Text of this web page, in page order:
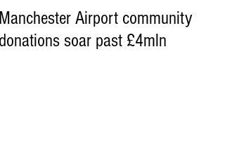
Airport community
soar past £4mln